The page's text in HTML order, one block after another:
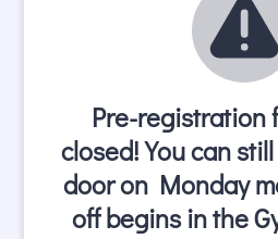
Pre-registration
closed! You can
door on Monday
off begins in the